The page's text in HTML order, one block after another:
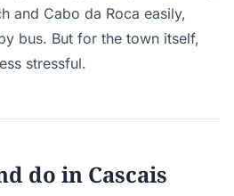
and Cabo da Roca easily,
bus. But for the town itself,
stressful.
do in Cascais